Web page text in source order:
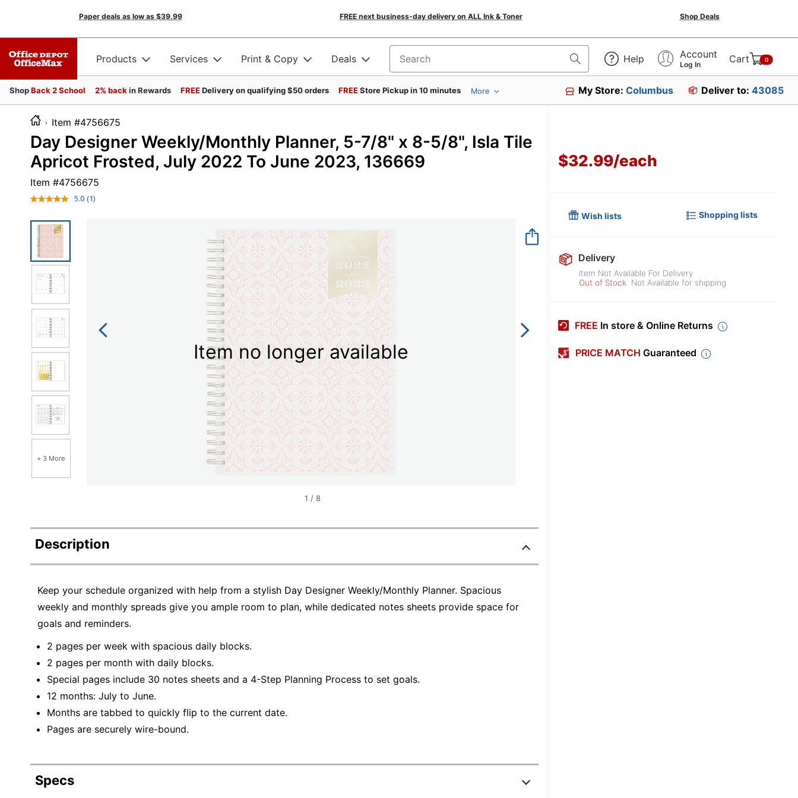
Paper deals as low as $39.99 FREE next business-day delivery on ALL Ink & Toner Shop Deals
Products Services Print & Copy Deals Search for products Help Account
Log In Cart 0
ShopBack 2 School 2% back in Rewards FREEDelivery on qualifying $50 orders FREEStore Pickup in 10 minutes More My Store:Columbus Deliver to: 43085
Item #4756675
Day Designer Weekly/Monthly Planner, 5-7/8" x 8-5/8", Isla Tile
Apricot Frosted, July 2022 To June 2023, 136669
Item #4756675
5.0 Read
(1)
+ 3 More
Item no longer available
1 / 8
Description
Keep your schedule organized with help from a stylish Day Designer Weekly/Monthly Planner. Spacious
weekly and monthly spreads give you ample room to plan, while dedicated notes sheets provide space for
goals and reminders.
2 pages per week with spacious daily blocks.
2 pages per month with daily blocks.
Special pages include 30 notes sheets and a 4-Step Planning Process to set goals.
12 months: July to June.
Months are tabbed to quickly flip to the current date.
Pages are securely wire-bound.
Specs
$32.99/each
Wish lists Shopping lists
Delivery
Item Not Available For Delivery
Out of Stock
Not Available for shipping
FREE In store & Online Returns
PRICE MATCH Guaranteed